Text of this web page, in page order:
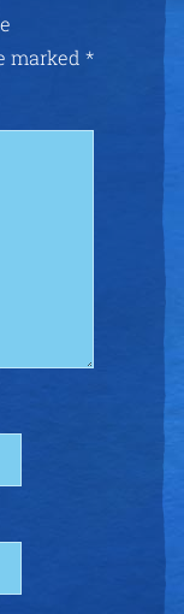
marked *